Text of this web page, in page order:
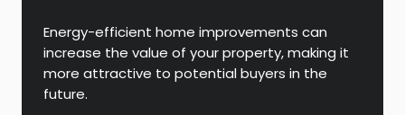
Energy-efficient home improvements can
increase the value of your property, making it
more attractive to potential buyers in the
future.